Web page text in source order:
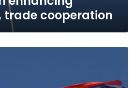
trade cooperation